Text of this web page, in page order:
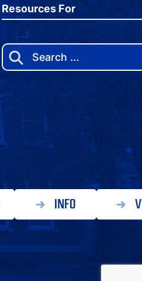
Resources For
Search
for:
INFO